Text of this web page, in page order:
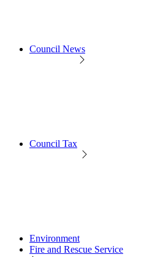
Council News
Council Tax
Environment
Fire and Rescue Service